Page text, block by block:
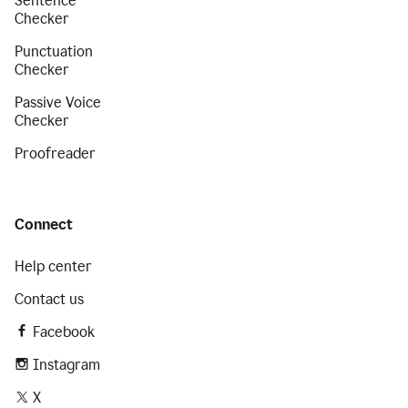
Checker
Punctuation
Checker
Passive Voice
Checker
Proofreader
Connect
Help center
Contact us
Facebook
Instagram
X